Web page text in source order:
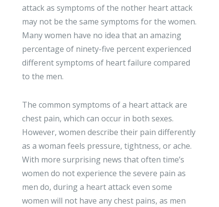
attack as symptoms of the nother heart attack
may not be the same symptoms for the women.
Many women have no idea that an amazing
percentage of ninety-five percent experienced
different symptoms of heart failure compared
to the men.
The common symptoms of a heart attack are
chest pain, which can occur in both sexes.
However, women describe their pain differently
as a woman feels pressure, tightness, or ache.
With more surprising news that often time’s
women do not experience the severe pain as
men do, during a heart attack even some
women will not have any chest pains, as men